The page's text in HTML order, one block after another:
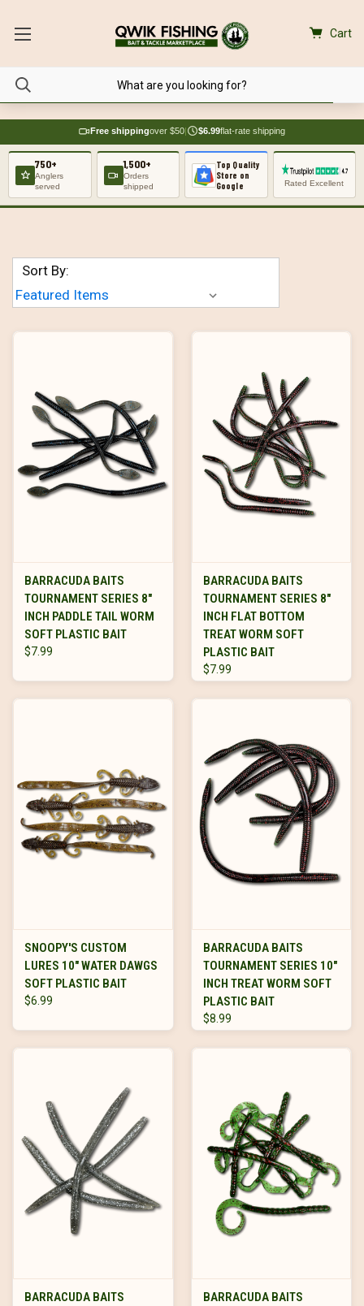
Cart
Free shippingover $50| $6.99flat-rate shipping
750+
Anglers
served
1,500+
Orders
shipped
Top Quality
Store on
Google
Rated Excellent
Sort By:
BARRACUDA BAITS
TOURNAMENT SERIES 8"
INCH PADDLE TAIL WORM
SOFT PLASTIC BAIT
$7.99
BARRACUDA BAITS
TOURNAMENT SERIES 8"
INCH FLAT BOTTOM
TREAT WORM SOFT
PLASTIC BAIT
$7.99
SNOOPY'S CUSTOM
LURES 10" WATER DAWGS
SOFT PLASTIC BAIT
$6.99
BARRACUDA BAITS
TOURNAMENT SERIES 10"
INCH TREAT WORM SOFT
PLASTIC BAIT
$8.99
BARRACUDA BAITS
BARRACUDA BAITS